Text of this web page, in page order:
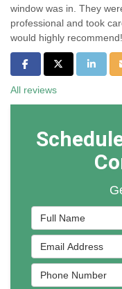
window was in. They
professional and took
would highly
Share on Facebook
Share onShare
All reviews
Full Name
Email Address
Phone Number